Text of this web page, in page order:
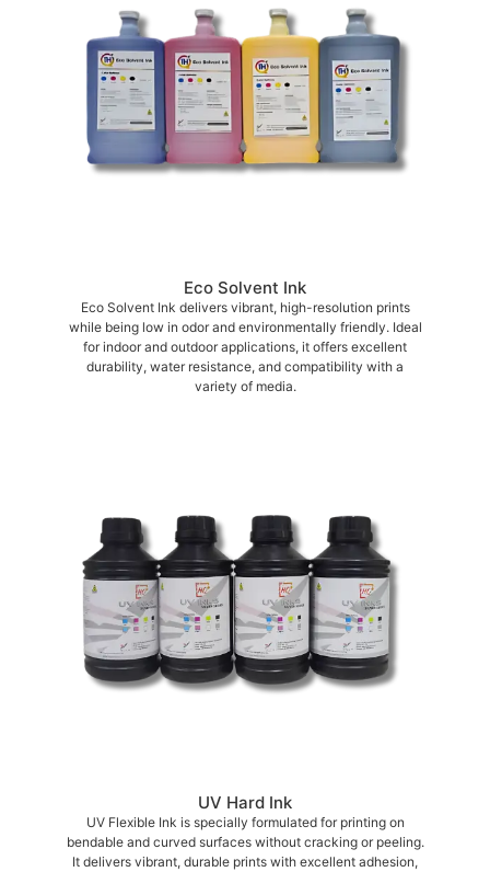
Eco Solvent Ink
Eco Solvent Ink delivers vibrant, high-resolution prints
while being low in odor and environmentally friendly. Ideal
for indoor and outdoor applications, it offers excellent
durability, water resistance, and compatibility with a
variety of media.
UV Hard Ink
UV Flexible Ink is specially formulated for printing on
bendable and curved surfaces without cracking or peeling.
It delivers vibrant, durable prints with excellent adhesion,